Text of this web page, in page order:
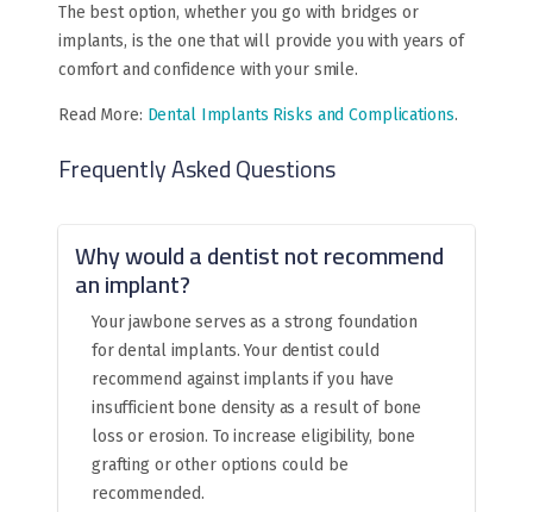
The best option, whether you go with bridges or
implants, is the one that will provide you with years of
comfort and confidence with your smile.
Read More: Dental Implants Risks and Complications.
Frequently Asked Questions
Why would a dentist not recommend
an implant?
Your jawbone serves as a strong foundation
for dental implants. Your dentist could
recommend against implants if you have
insufficient bone density as a result of bone
loss or erosion. To increase eligibility, bone
grafting or other options could be
recommended.